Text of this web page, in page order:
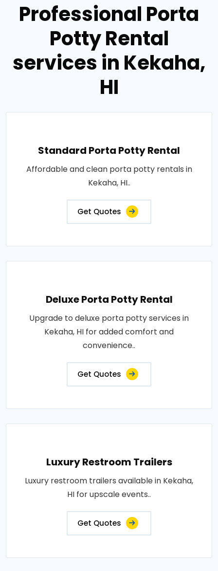
Professional Porta
Potty Rental
services in Kekaha,
HI
Standard Porta Potty Rental
Affordable and clean porta potty rentals in
Kekaha, HI..
Get Quotes
Deluxe Porta Potty Rental
Upgrade to deluxe porta potty services in
Kekaha, HI for added comfort and
convenience..
Get Quotes
Luxury Restroom Trailers
Luxury restroom trailers available in Kekaha,
HI for upscale events..
Get Quotes